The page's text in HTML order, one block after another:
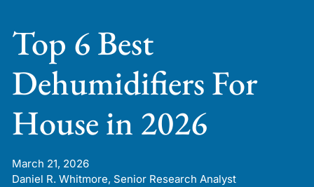
Top 6 Best
Dehumidifiers For
House in 2026
March 21, 2026
Daniel R. Whitmore, Senior Research Analyst